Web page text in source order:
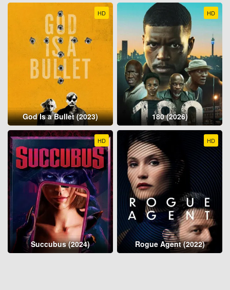
HD
God Is a Bullet (2023)
HD
180 (2026)
HD
Succubus (2024)
HD
Rogue Agent (2022)